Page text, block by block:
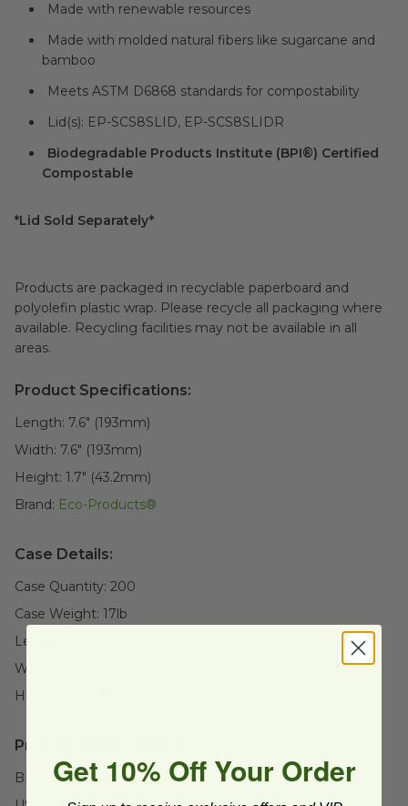
Made with renewable resources
Made with molded natural fibers like sugarcane and
bamboo
Meets ASTM D6868 standards for compostability
Lid(s): EP-SCS8SLID, EP-SCS8SLIDR
Biodegradable Products Institute (BPI®) Certified
Compostable
*Lid Sold Separately*
Products are packaged in recyclable paperboard and
polyolefin plastic wrap. Please recycle all packaging where
available. Recycling facilities may not be available in all
areas.
Product Specifications:
Length: 7.6" (193mm)
Width: 7.6" (193mm)
Height: 1.7" (43.2mm)
Brand: Eco-Products®
Case Details:
Case Quantity: 200
Case Weight: 17lb
Length:
Width:
Height:
Product Certifications:
BPI Certified
Get 10% Off Your Order